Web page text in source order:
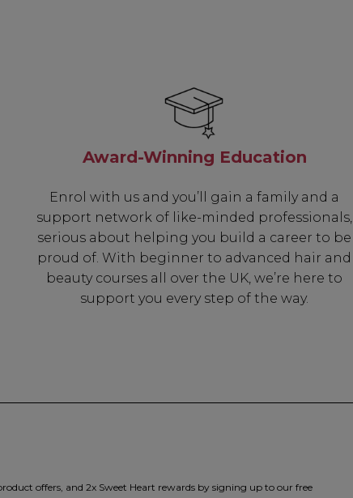
Award-Winning Education
Enrol with us and you’ll gain a family and a
support network of like-minded professionals,
serious about helping you build a career to be
proud of. With beginner to advanced hair and
beauty courses all over the UK, we’re here to
support you every step of the way.
offers, and 2x Sweet Heart rewards by signing up to our free